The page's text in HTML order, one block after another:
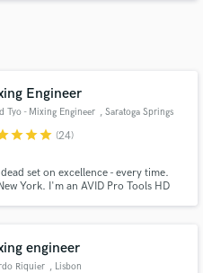
wont regret.
Engineer
Tyo - Mixing Engineer , Saratoga Springs
starstarstar (24)
set on excellence - every time.
York. I'm an AVID Pro Tools HD
music.
engineer
Riquier , Lisbon
your project details
proposals and budgets